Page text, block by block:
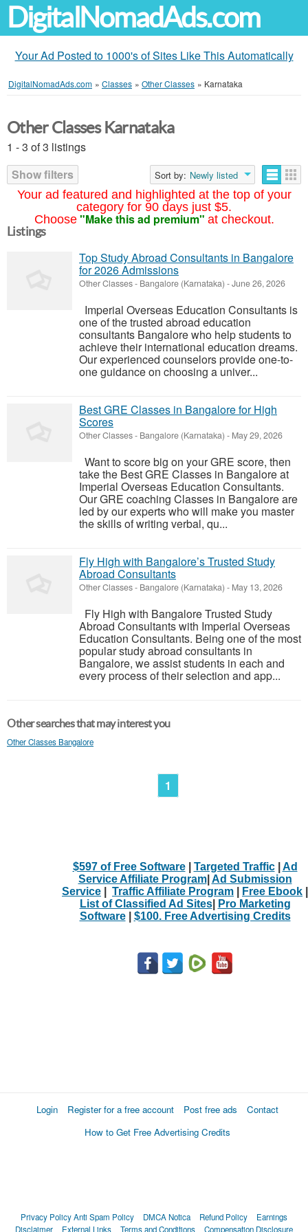
DigitalNomadAds.com
Your Ad Posted to 1000's of Sites Like This Automatically
DigitalNomadAds.com » Classes » Other Classes » Karnataka
Your ad featured and highlighted at the top of your
category for 90 days just $5.
Choose "Make this ad premium" at checkout.
Other Classes Karnataka
1 - 3 of 3 listings
Show filters
Sort by: Newly listed
Listings
Top Study Abroad Consultants in Bangalore
for 2026 Admissions
Other Classes- Bangalore (Karnataka) -June 26, 2026
Imperial Overseas Education Consultants is
one of the trusted abroad education
consultants Bangalore who help students to
achieve their international education dreams.
Our experienced counselors provide one-to-
one guidance on choosing a univer...
Best GRE Classes in Bangalore for High
Scores
Other Classes- Bangalore (Karnataka) - May 29, 2026
Want to score big on your GRE score, then
take the Best GRE Classes in Bangalore at
Imperial Overseas Education Consultants.
Our GRE coaching Classes in Bangalore are
led by our experts who will make you master
the skills of writing verbal, qu...
Fly High with Bangalore’s Trusted Study
Abroad Consultants
Other Classes- Bangalore (Karnataka) - May 13, 2026
Fly High with Bangalore Trusted Study
Abroad Consultants with Imperial Overseas
Education Consultants. Being one of the most
popular study abroad consultants in
Bangalore, we assist students in each and
every process of their selection and app...
Other searches that may interest you
Other Classes Bangalore
1
$597 of Free Software| Targeted Traffic| Ad
Service Affiliate Program| Ad Submission
Service
Traffic Affiliate Program Free Ebook
List of Classified Ad Sites|
Pro Marketing
Software| $100. Free Advertising Credits
Login Register for a free account Post free ads
Contact
How to Get Free Advertising Credits
Privacy PolicyAnti Spam Policy DMCA Notica Refund Policy
Earnings
Disclaimer
External Links Terms and Conditions Compensation Disclosure